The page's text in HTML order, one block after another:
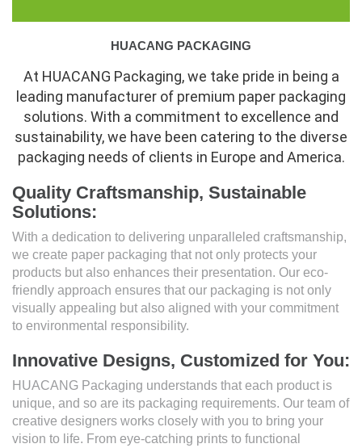
HUACANG PACKAGING
At HUACANG Packaging, we take pride in being a
leading manufacturer of premium paper packaging
solutions. With a commitment to excellence and
sustainability, we have been catering to the diverse
packaging needs of clients in Europe and America.
Quality Craftsmanship, Sustainable
Solutions:
With a dedication to delivering unparalleled craftsmanship,
we create paper packaging that not only protects your
products but also enhances their presentation. Our eco-
friendly approach ensures that our packaging is not only
visually appealing but also aligned with your commitment
to environmental responsibility.
Innovative Designs, Customized for You:
HUACANG Packaging understands that each product is
unique, and so are its packaging requirements. Our team of
creative designers works closely with you to bring your
vision to life. From eye-catching prints to functional